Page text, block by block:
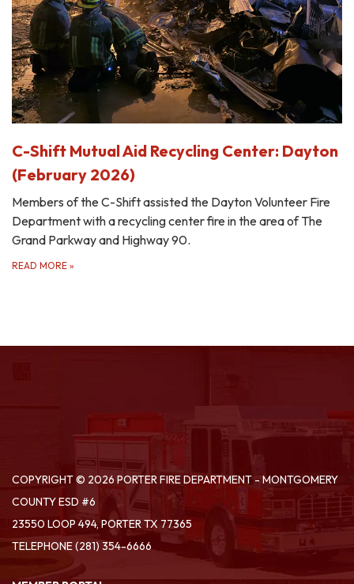
C-Shift Mutual Aid Recycling Center: Dayton
(February 2026)
Members of the C-Shift assisted the Dayton Volunteer Fire
Department with a recycling center fire in the area of The
Grand Parkway and Highway 90.
READ MORE »
COPYRIGHT © 2026 PORTER FIRE DEPARTMENT - MONTGOMERY
COUNTY ESD #6
23550 LOOP 494, PORTER TX 77365
TELEPHONE(281) 354-6666